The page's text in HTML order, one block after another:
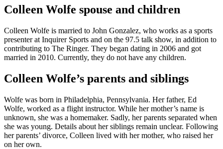
Colleen Wolfe spouse and children
Colleen Wolfe is married to John Gonzalez, who works as a sports
presenter at Inquirer Sports and on the 97.5 talk show, in addition to
contributing to The Ringer. They began dating in 2006 and got
married in 2010. Currently, they do not have any children.
Colleen Wolfe’s parents and siblings
Wolfe was born in Philadelphia, Pennsylvania. Her father, Ed
Wolfe, worked as a flight instructor. While her mother’s name is
unknown, she was a homemaker. Sadly, her parents separated when
she was young. Details about her siblings remain unclear. Following
her parents’ divorce, Colleen lived with her mother, who raised her
on her own.